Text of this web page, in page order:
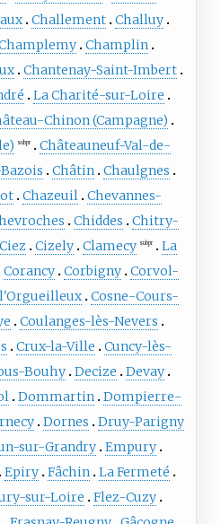
Challement Challuy
Champlin
Chantenay-Saint-Imbert
La Charité-sur-Loire
Chinon (Campagne)
subpr
Châteauneuf-Val-de-
Châtin
Chaulgnes
Chazeuil
Chevannes-
Chiddes
Chitry-
Ciez Cizely Clamecy subpr
La
Corancy Corbigny Corvol-
Cosne-Cours-
Coulanges-lès-Nevers
Crux-la-Ville
Cuncy-lès-
Bouhy Decize
Devay
Dommartin
Dompierre-
Dornes
Druy-Parigny
sur-Grandry Empury
Epiry Fâchin
La Fermeté
sur-Loire
Flez-Cuzy